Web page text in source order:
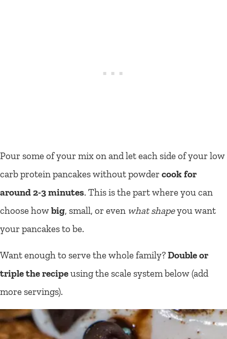
Pour some of your mix on and let each side of your low
carb protein pancakes without powder cook for
around 2-3 minutes. This is the part where you can
choose howbig, small, or even what shapeyou want
your pancakes to be.
Want enough to serve the whole family?Double or
triple the recipeusing the scale system below (add
more servings).